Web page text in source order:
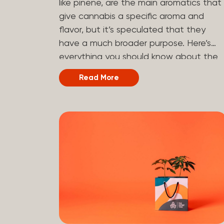
hydrogen atoms to the molecule until it
becomes HHC. That’s why it’s called
semi-synthetic—it starts with something
natural (CBD), but is ultimately made in
a lab...
like pinene, are the main aromatics that
give cannabis a specific aroma and
flavor, but it’s speculated that they
have a much broader purpose. Here’s
everything you should know about the
terpene pinene and how it can impact
your cannabis experience.
naturally occurring chemical compounds
plants. The main purpose of terpenes is
to be aromatics and flavorants, giving
cannabis and other herbs their signature
taste and smell. Each cannabis plant
has a set of terpenes, which are
Read More